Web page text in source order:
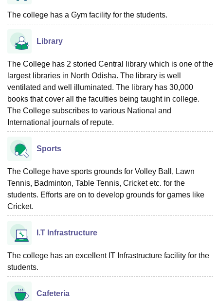
The college has a Gym facility for the students.
Library
The College has 2 storied Central library which is one of the
largest libraries in North Odisha. The library is well
ventilated and well illuminated. The library has 30,000
books that cover all the faculties being taught in college.
The College subscribes to various National and
International journals of repute.
Sports
The College have sports grounds for Volley Ball, Lawn
Tennis, Badminton, Table Tennis, Cricket etc. for the
students. Efforts are on to develop grounds for games like
Cricket.
I.T Infrastructure
The college has an excellent IT Infrastructure facility for the
students.
Cafeteria